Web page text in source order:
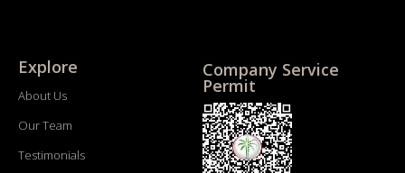
Explore
About Us
Our Team
Testimonials
Company Service
Permit